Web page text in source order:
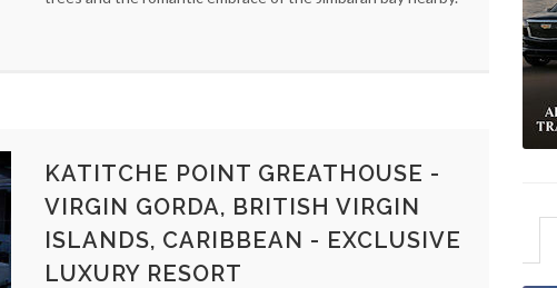
KATITCHE POINT GREATHOUSE -
VIRGIN GORDA, BRITISH VIRGIN
ISLANDS, CARIBBEAN - EXCLUSIVE
LUXURY RESORT